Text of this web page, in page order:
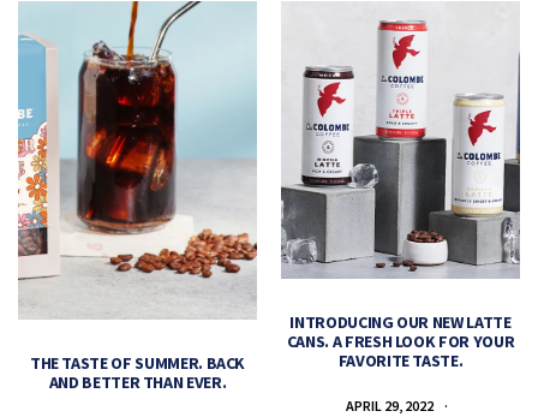
THE TASTE OF SUMMER. BACK
AND BETTER THAN EVER.
INTRODUCING OUR NEW LATTE
CANS. A FRESH LOOK FOR YOUR
FAVORITE TASTE.
APRIL 29, 2022